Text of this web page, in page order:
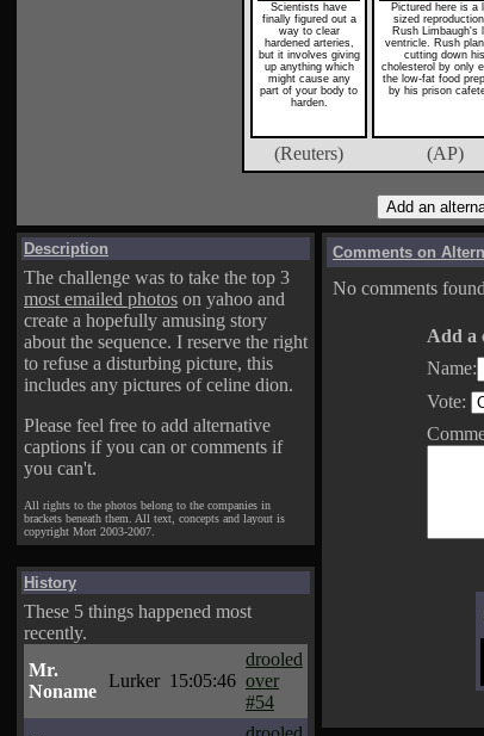
Scientists have
finally figured out a
way to clear
hardened arteries,
but it involves giving
up anything which
might cause any
part of your body to
harden.
Pictured here is a
sized
Rush Limbaugh's
ventricle. Rush
cutting down his
cholesterol by only
the low-fat food
by his prison
(Reuters) (AP)
Description
The challenge was to take the top 3
most emailed photos on yahoo and
create a hopefully amusing story
about the sequence. I reserve the right
to refuse a disturbing picture, this
includes any pictures of celine dion.
Please feel free to add alternative
captions if you can or comments if
you can't.
All rights to the photos belong to the companies in
brackets beneath them. All text, concepts and layout is
copyright Mort 2003-2007.
History
These 5 things happened most
recently.
Mr.
Noname
Lurker 15:05:46
drooled
over
#54
Comments on
No comments
Add a
Name:
Vote: